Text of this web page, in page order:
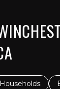
Households